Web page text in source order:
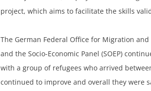
project, which aims to facilitate the skills
The German Federal Office for Migration
and the Socio-Economic Panel (SOEP)
with a group of refugees who arrived
continued to improve and overall they were